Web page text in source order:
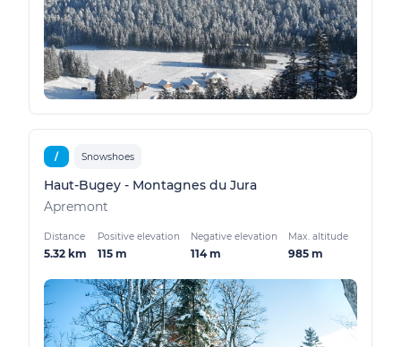
/ Snowshoes
Haut-Bugey - Montagnes du Jura
Apremont
Distance
5.32 km
Positive elevation
115 m
Negative elevation
114 m
Max. altitude
985 m